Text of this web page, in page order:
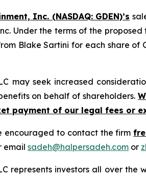
Inc. (NASDAQ: GDEN)’s
Under the terms of the
Blake Sartini for each share of
may seek increased
on behalf of shareholders.
payment of our legal fees or
encouraged to contact the firm
email sadeh@halpersadeh.com or
represents investors all over